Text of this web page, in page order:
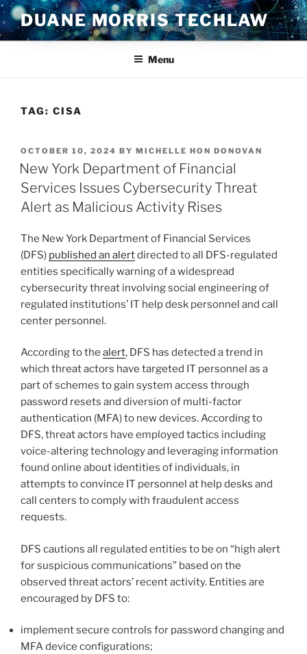
Skip
to
content
DUANE MORRIS TECHLAW
Menu
TAG: CISA
POSTED
ON
OCTOBER 10, 2024 BY MICHELLE HON DONOVAN
New York Department of Financial
Services Issues Cybersecurity Threat
Alert as Malicious Activity Rises
The New York Department of Financial Services
(DFS) published an alertdirected to all DFS-regulated
entities specifically warning of a widespread
cybersecurity threat involving social engineering of
regulated institutions’ IT help desk personnel and call
center personnel.
According to the alert, DFS has detected a trend in
which threat actors have targeted IT personnel as a
part of schemes to gain system access through
password resets and diversion of multi-factor
authentication (MFA) to new devices. According to
DFS, threat actors have employed tactics including
voice-altering technology and leveraging information
found online about identities of individuals, in
attempts to convince IT personnel at help desks and
call centers to comply with fraudulent access
requests.
DFS cautions all regulated entities to be on “high alert
for suspicious communications” based on the
observed threat actors’ recent activity. Entities are
encouraged by DFS to:
implement secure controls for password changing and
MFA device configurations;